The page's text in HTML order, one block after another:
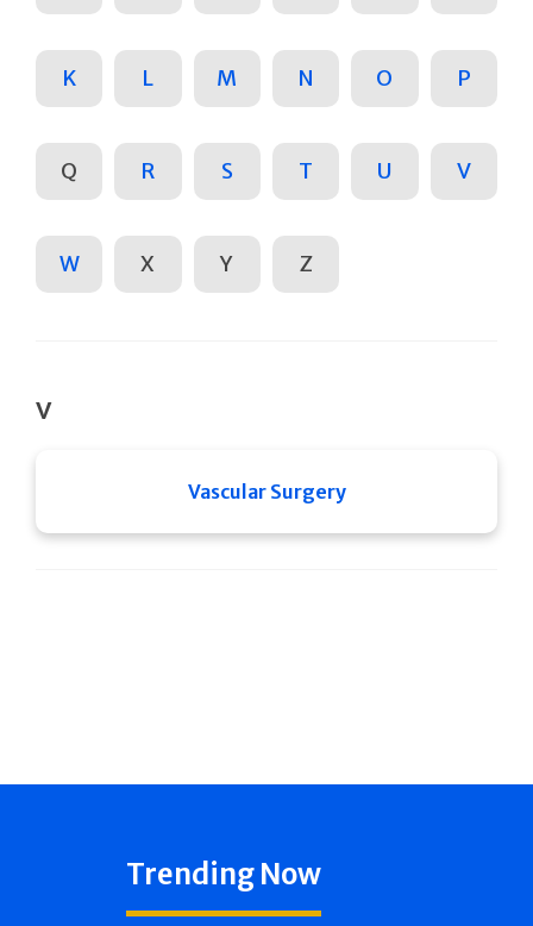
K L M N O P
Q R S T U V
W X Y Z
V
Vascular Surgery
Trending Now